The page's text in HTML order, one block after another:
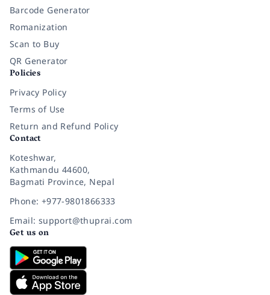
Barcode Generator
Romanization
Scan to Buy
QR Generator
Policies
Privacy Policy
Terms of Use
Return and Refund Policy
Contact
Koteshwar,
Kathmandu 44600,
Bagmati Province, Nepal
Phone: +977-9801866333
Email: support@thuprai.com
Get us on